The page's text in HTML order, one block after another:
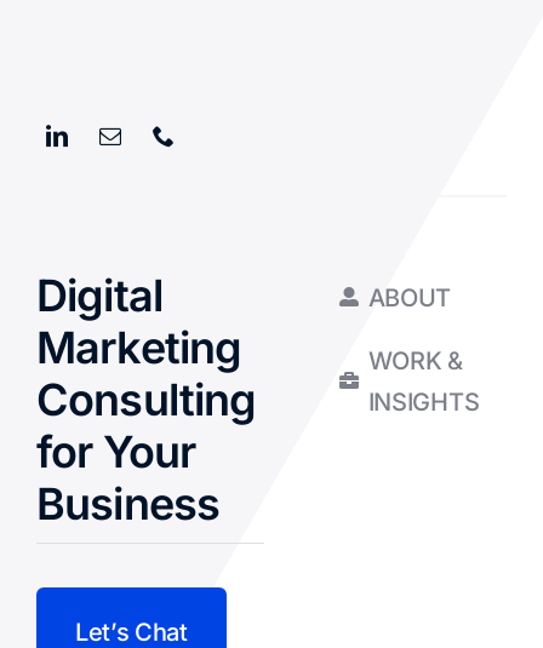
Digital
Marketing
Consulting
for Your
Business
Let’s Chat
ABOUT
WORK &
INSIGHTS